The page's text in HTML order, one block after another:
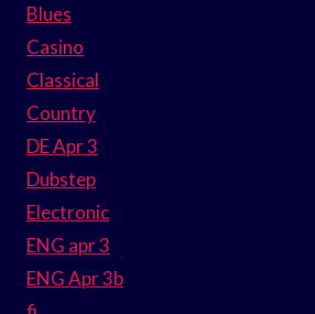
Blues
Casino
Classical
Country
DE Apr 3
Dubstep
Electronic
ENG apr 3
ENG Apr 3b